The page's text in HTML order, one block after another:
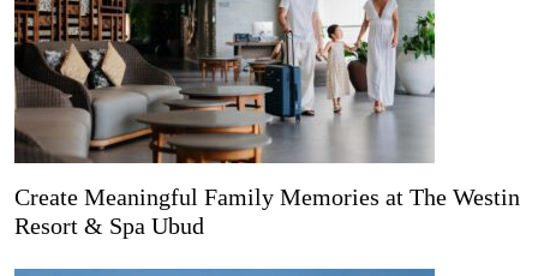
Create Meaningful Family Memories at The Westin
Resort & Spa Ubud